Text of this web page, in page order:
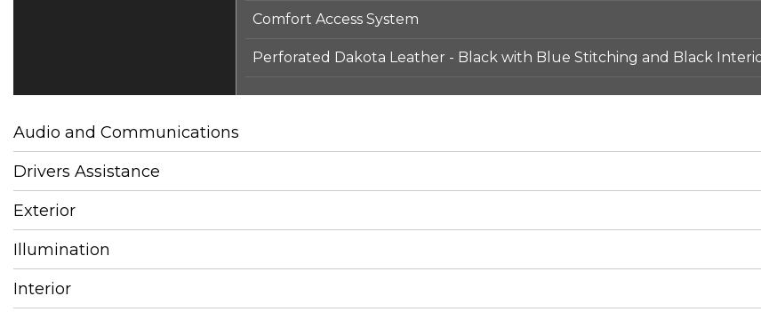
Comfort Access System
Perforated Dakota Leather - Black with Blue Stitching and Black
Audio and Communications
Drivers Assistance
Exterior
Illumination
Interior